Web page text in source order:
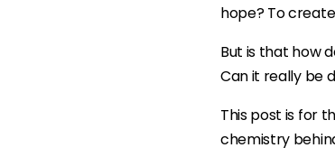
hope? To
But is that how
Can it really be
This post is for
chemistry